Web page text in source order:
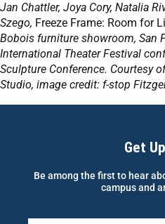
Jan Chattler, Joya Cory, Natalia
Szego, Freeze Frame: Room for
Bobois furniture showroom, San
International Theater Festival
Sculpture Conference. Courtesy
Studio, image credit: f-stop
Get
Be among the first to hear
campus and